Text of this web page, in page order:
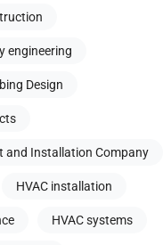
engineering
Design
and Installation Company
HVAC installation
HVAC systems